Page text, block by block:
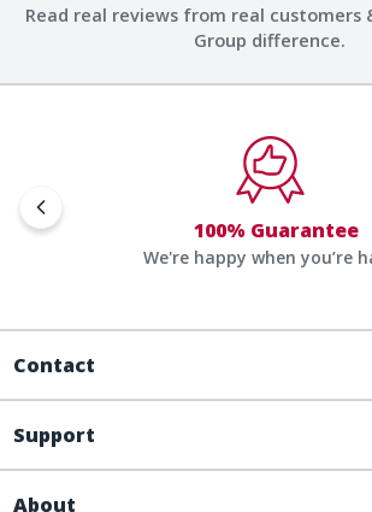
Read real reviews from real customers
Group difference.
100% Guarantee
We're happy when you’re
Contact
Support
About